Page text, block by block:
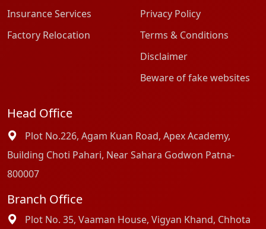
Insurance Services
Factory Relocation
Privacy Policy
Terms & Conditions
Disclaimer
Beware of fake websites
Head Office
Plot No.226, Agam Kuan Road, Apex Academy,
Building Choti Pahari, Near Sahara Godwon Patna-
800007
Branch Office
Plot No. 35, Vaaman House, Vigyan Khand, Chhota